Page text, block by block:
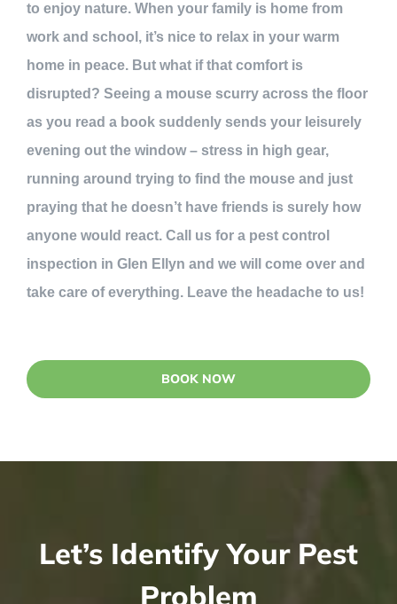
to enjoy nature. When your family is home from
work and school, it’s nice to relax in your warm
home in peace. But what if that comfort is
disrupted? Seeing a mouse scurry across the floor
as you read a book suddenly sends your leisurely
evening out the window – stress in high gear,
running around trying to find the mouse and just
praying that he doesn’t have friends is surely how
anyone would react. Call us for a pest control
inspection in Glen Ellyn and we will come over and
take care of everything. Leave the headache to us!
BOOK NOW
Let’s Identify Your Pest
Problem